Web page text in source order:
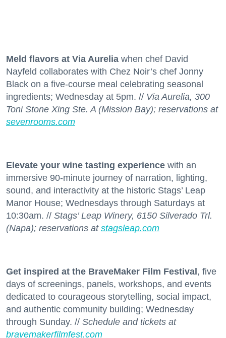
Meld flavors at Via Aurelia when chef David
Nayfeld collaborates with Chez Noir’s chef Jonny
Black on a five-course meal celebrating seasonal
ingredients; Wednesday at 5pm. // Via Aurelia, 300
Toni Stone Xing Ste. A (Mission Bay); reservations at
sevenrooms.com
Elevate your wine tasting experience with an
immersive 90-minute journey of narration, lighting,
sound, and interactivity at the historic Stags’ Leap
Manor House; Wednesdays through Saturdays at
10:30am. // Stags’ Leap Winery, 6150 Silverado Trl.
(Napa); reservations at stagsleap.com
Get inspired at the BraveMaker Film Festival , five
days of screenings, panels, workshops, and events
dedicated to courageous storytelling, social impact,
and authentic community building; Wednesday
through Sunday. // Schedule and tickets at
bravemakerfilmfest.com